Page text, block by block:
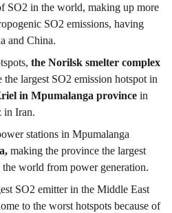
SO2 in the world, making up more
SO2 emissions, having
and China.
the Norilsk smelter complex
the largest SO2 emission hotspot in
in Mpumalanga province in
in Iran.
stations in Mpumalanga
making the province the largest
world from power generation.
SO2 emitter in the Middle East
to the worst hotspots because of